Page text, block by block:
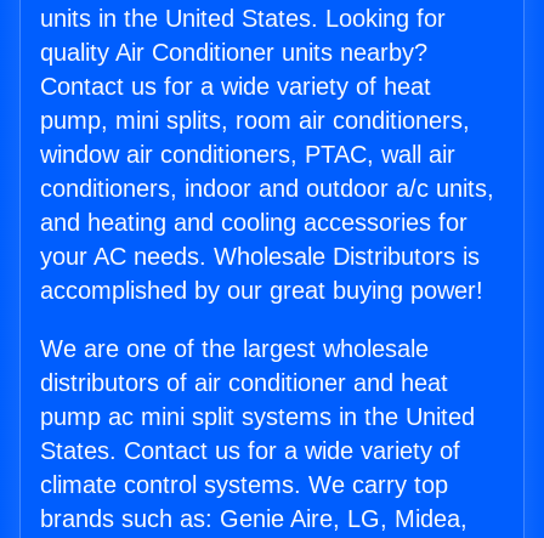
units in the United States. Looking for
quality Air Conditioner units nearby?
Contact us for a wide variety of heat
pump, mini splits, room air conditioners,
window air conditioners, PTAC, wall air
conditioners, indoor and outdoor a/c units,
and heating and cooling accessories for
your AC needs. Wholesale Distributors is
accomplished by our great buying power!
We are one of the largest wholesale
distributors of air conditioner and heat
pump ac mini split systems in the United
States. Contact us for a wide variety of
climate control systems. We carry top
brands such as: Genie Aire, LG, Midea,